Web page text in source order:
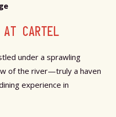
AT CARTEL
under a sprawling
of the river—truly a haven
experience in